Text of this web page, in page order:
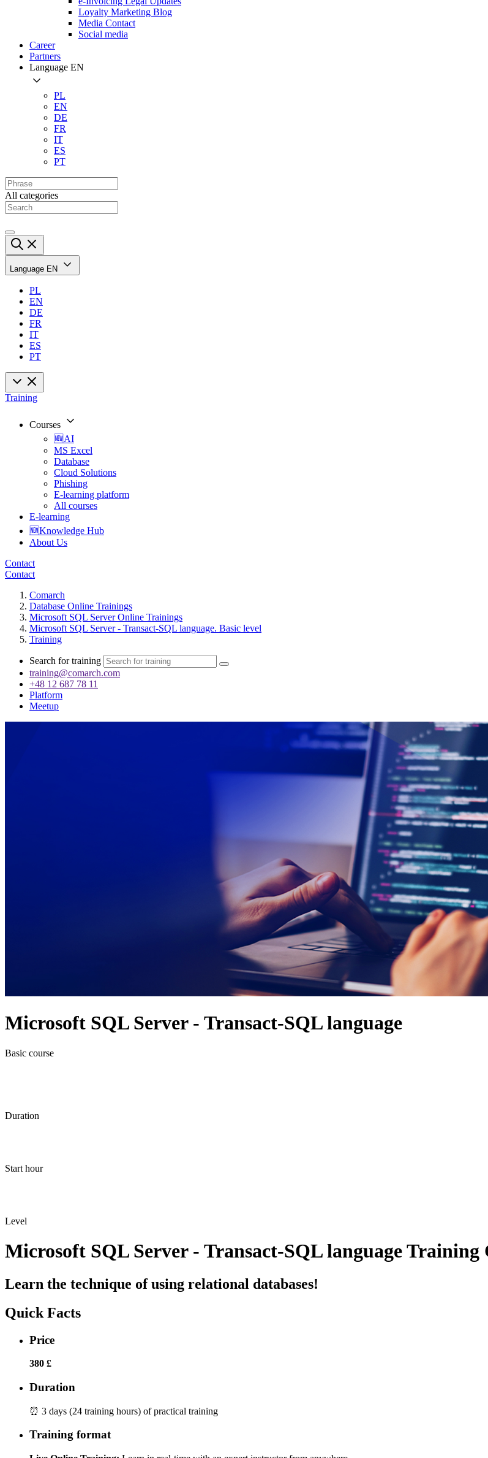
Loyalty Marketing Blog
Media Contact
Social media
Career
Partners
Language EN
PL
EN
DE
FR
IT
ES
PT
All categories
Language EN
PL
EN
DE
FR
IT
ES
PT
Training
Courses
🆕AI
MS Excel
Database
Cloud Solutions
Phishing
E-learning platform
All courses
E-learning
🆕Knowledge Hub
About Us
Contact
Contact
Comarch
Database Online Trainings
Microsoft SQL Server Online Trainings
Microsoft SQL Server - Transact-SQL language. Basic level
Training
Search for training
training@comarch.com
+48 12 687 78 11
Platform
Meetup
Microsoft SQL Server - Transact-SQL language
Basic course
Duration
Start hour
Level
Microsoft SQL Server - Transact-SQL language Training
Learn the technique of using relational databases!
Quick Facts
Price
380 £
Duration
⏰ 3 days (24 training hours) of practical training
Training format